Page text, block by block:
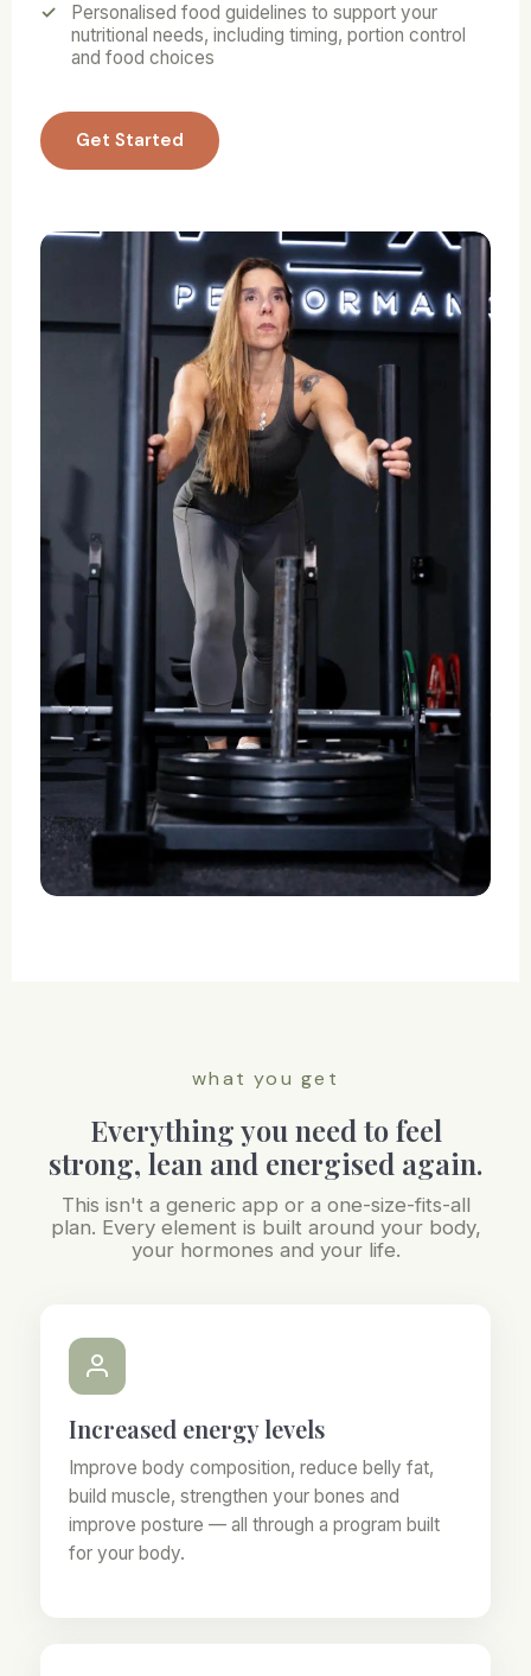
Personalised food guidelines to support your
nutritional needs, including timing, portion control
and food choices
Get Started
what you get
Everything you need to feel
strong, lean and energised again.
This isn't a generic app or a one-size-fits-all
plan. Every element is built around your body,
your hormones and your life.
Increased energy levels
Improve body composition, reduce belly fat,
build muscle, strengthen your bones and
improve posture — all through a program built
for your body.